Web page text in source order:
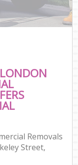
Removals
Street,